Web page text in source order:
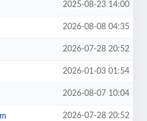
2025-08-23 14:00
2026-08-08 04:35
2026-07-28 20:52
2026-01-03 01:54
2026-08-07 10:04
2026-07-28 20:52